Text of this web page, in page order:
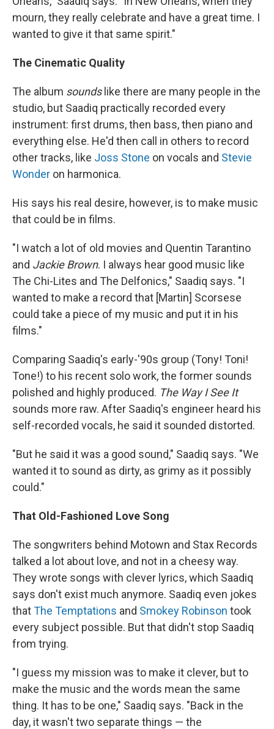
mourn, they really celebrate and have a great time. I
wanted to give it that same spirit."
The Cinematic Quality
The album soundslike there are many people in the
studio, but Saadiq practically recorded every
instrument: first drums, then bass, then piano and
everything else. He'd then call in others to record
other tracks, like Joss Stone on vocals and Stevie
Wonder on harmonica.
His says his real desire, however, is to make music
that could be in films.
"I watch a lot of old movies and Quentin Tarantino
and Jackie Brown. I always hear good music like
The Chi-Lites and The Delfonics," Saadiq says. "I
wanted to make a record that [Martin] Scorsese
could take a piece of my music and put it in his
films."
Comparing Saadiq's early-'90s group (Tony! Toni!
Tone!) to his recent solo work, the former sounds
polished and highly produced. The Way I See It
sounds more raw. After Saadiq's engineer heard his
self-recorded vocals, he said it sounded distorted.
"But he said it was a good sound," Saadiq says. "We
wanted it to sound as dirty, as grimy as it possibly
could."
That Old-Fashioned Love Song
The songwriters behind Motown and Stax Records
talked a lot about love, and not in a cheesy way.
They wrote songs with clever lyrics, which Saadiq
says don't exist much anymore. Saadiq even jokes
thatThe Temptations and Smokey Robinson took
every subject possible. But that didn't stop Saadiq
from trying.
"I guess my mission was to make it clever, but to
make the music and the words mean the same
thing. It has to be one," Saadiq says. "Back in the
day, it wasn't two separate things — the